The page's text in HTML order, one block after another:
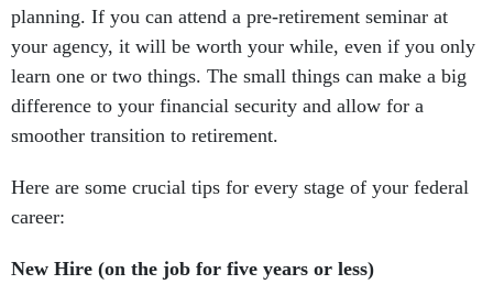
planning. If you can attend a pre-retirement seminar at
your agency, it will be worth your while, even if you only
learn one or two things. The small things can make a big
difference to your financial security and allow for a
smoother transition to retirement.
Here are some crucial tips for every stage of your federal
career:
New Hire (on the job for five years or less)